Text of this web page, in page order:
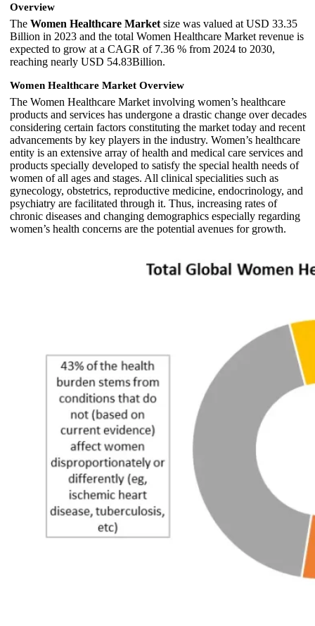
Overview
The Women Healthcare Market size was valued at USD 33.35
Billion in 2023 and the total Women Healthcare Market revenue is
expected to grow at a CAGR of 7.36 % from 2024 to 2030,
reaching nearly USD 54.83Billion.
Women Healthcare Market Overview
The Women Healthcare Market involving women’s healthcare
products and services has undergone a drastic change over decades
considering certain factors constituting the market today and recent
advancements by key players in the industry. Women’s healthcare
entity is an extensive array of health and medical care services and
products specially developed to satisfy the special health needs of
women of all ages and stages. All clinical specialities such as
gynecology, obstetrics, reproductive medicine, endocrinology, and
psychiatry are facilitated through it. Thus, increasing rates of
chronic diseases and changing demographics especially regarding
women’s health concerns are the potential avenues for growth.